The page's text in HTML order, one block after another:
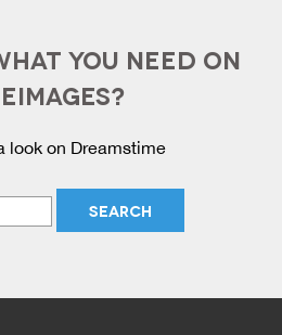
YOU NEED ON
look on Dreamstime